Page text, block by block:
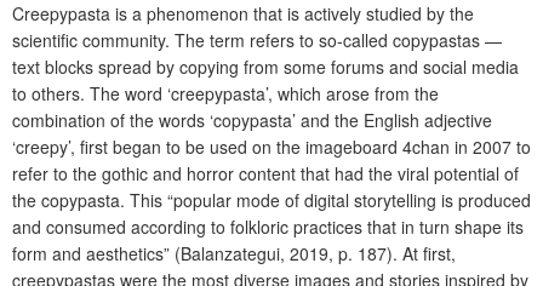
Creepypasta is a phenomenon that is actively studied by the
scientific community. The term refers to so-called copypastas —
text blocks spread by copying from some forums and social media
to others. The word ‘creepypasta’, which arose from the
combination of the words ‘copypasta’ and the English adjective
‘creepy’, first began to be used on the imageboard 4chan in 2007 to
refer to the gothic and horror content that had the viral potential of
the copypasta. This “popular mode of digital storytelling is produced
and consumed according to folkloric practices that in turn shape its
form and aesthetics” (Balanzategui, 2019, p. 187). At first,
creepypastas were the most diverse images and stories inspired by